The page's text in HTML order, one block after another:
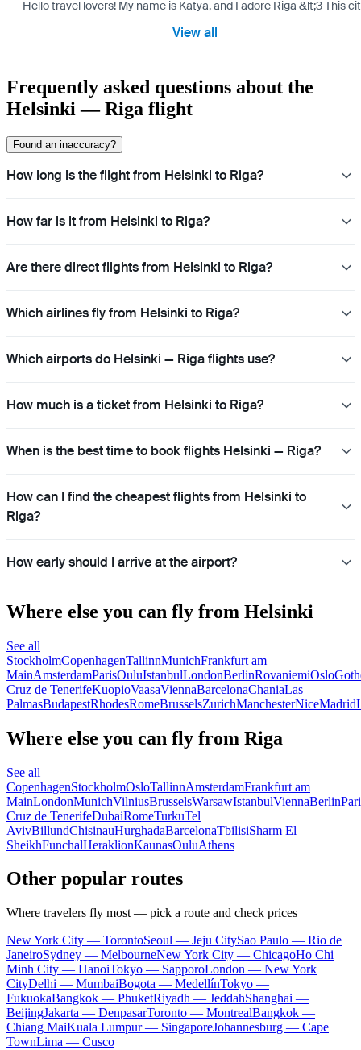
Hello travel lovers! My name is Katya, and I adore Riga &lt;3 This
View all
Frequently asked questions about the
Helsinki — Riga flight
Found an inaccuracy?
How long is the flight from Helsinki to Riga?
How far is it from Helsinki to Riga?
Are there direct flights from Helsinki to Riga?
Which airlines fly from Helsinki to Riga?
Which airports do Helsinki — Riga flights use?
How much is a ticket from Helsinki to Riga?
When is the best time to book flights Helsinki — Riga?
How can I find the cheapest flights from Helsinki to
Riga?
How early should I arrive at the airport?
Where else you can fly from Helsinki
See all
StockholmCopenhagenTallinnMunichFrankfurt am
MainAmsterdamParisOuluIstanbulLondonBerlinRovaniemiOslo
Cruz de TenerifeKuopioVaasaViennaBarcelonaChaniaLas
PalmasBudapestRhodesRomeBrusselsZurichManchesterNiceMadrid
Where else you can fly from Riga
See all
CopenhagenStockholmOsloTallinnAmsterdamFrankfurt am
MainLondonMunichVilniusBrusselsWarsawIstanbulViennaBerlin
Cruz de TenerifeDubaiRomeTurkuTel
AvivBillundChisinauHurghadaBarcelonaTbilisiSharm El
SheikhFunchalHeraklionKaunasOuluAthens
Other popular routes
Where travelers fly most — pick a route and check prices
New York City — TorontoSeoul — Jeju CitySao Paulo — Rio de
JaneiroSydney — MelbourneNew York City — ChicagoHo Chi
Minh City — HanoiTokyo — SapporoLondon — New York
CityDelhi — MumbaiBogota — MedellínTokyo —
FukuokaBangkok — PhuketRiyadh — JeddahShanghai —
BeijingJakarta — DenpasarToronto — MontrealBangkok —
Chiang MaiKuala Lumpur — SingaporeJohannesburg — Cape
TownLima — Cusco